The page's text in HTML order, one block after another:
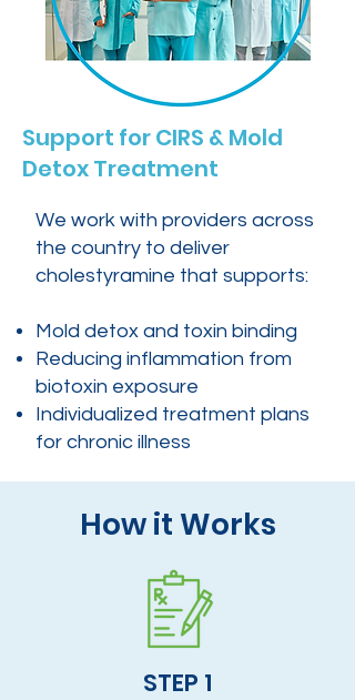
Support for CIRS & Mold
Detox Treatment
We work with providers across
the country to deliver
cholestyramine that supports:
Mold detox and toxin binding
Reducing inflammation from
biotoxin exposure
Individualized treatment plans
for chronic illness
How it Works
STEP 1